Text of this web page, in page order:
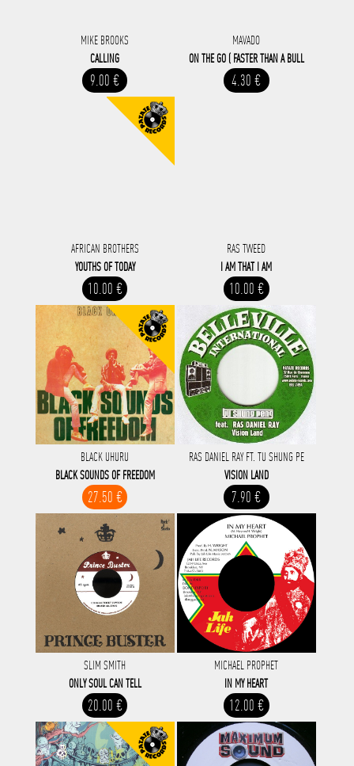
MIKE BROOKS
CALLING
9.00 €
MAVADO
ON THE GO ( FASTER THAN A BULL
4.30 €
AFRICAN BROTHERS
YOUTHS OF TODAY
10.00 €
RAS TWEED
I AM THAT I AM
10.00 €
BLACK UHURU
BLACK SOUNDS OF FREEDOM
27.50 €
RAS DANIEL RAY FT. TU SHUNG PE
VISION LAND
7.90 €
SLIM SMITH
ONLY SOUL CAN TELL
20.00 €
MICHAEL PROPHET
IN MY HEART
12.00 €